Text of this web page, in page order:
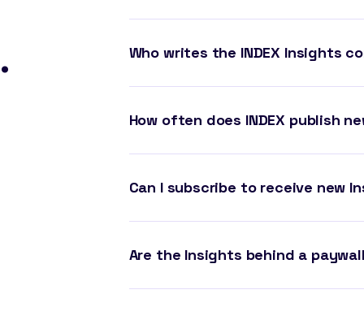
Who writes the INDEX Insights
How often does INDEX publish
Can I subscribe to receive new
Are the Insights behind a